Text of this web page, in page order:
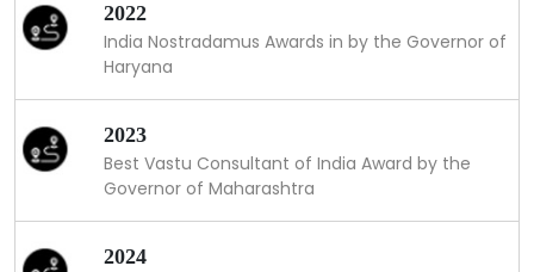
2022
India Nostradamus Awards in by the Governor of
Haryana
2023
Best Vastu Consultant of India Award by the
Governor of Maharashtra
2024